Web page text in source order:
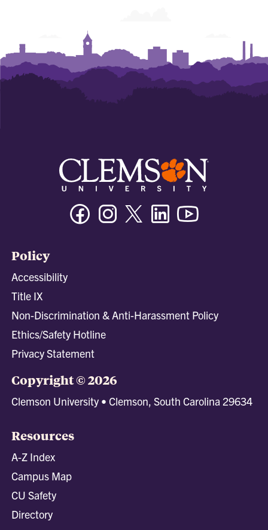
FacebookInstagramTwitter/XLinkedin
Policy
Accessibility
Title IX
Non-Discrimination & Anti-Harassment Policy
Ethics/Safety Hotline
Privacy Statement
Copyright © 2026
Clemson University • Clemson, South Carolina 29634
Resources
A-Z Index
Campus Map
CU Safety
Directory